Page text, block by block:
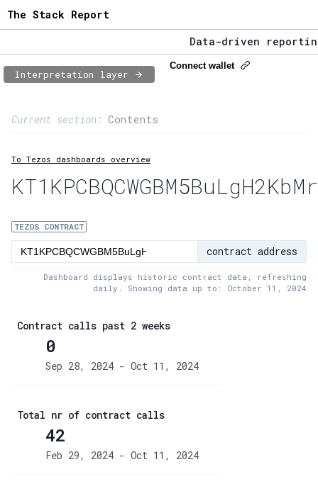
The Stack Report
Data-driven reporting
The Stack Report -
Interpretation layer
Connect wallet
Current section: Contents
2:Transaction flow
3:Baker fees
4:Block share
5:XTZ statistics
To Tezos dashboards overview
TEZOS CONTRACT
contract address
Dashboard displays historic contract data, refreshing
daily. Showing data up to: October 11, 2024
Contract calls past 2 weeks
0
Sep 28, 2024 - Oct 11, 2024
Total nr of contract calls
42
Feb 29, 2024 - Oct 11, 2024